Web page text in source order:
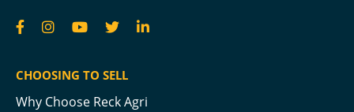
CHOOSING TO SELL
Why Choose Reck Agri